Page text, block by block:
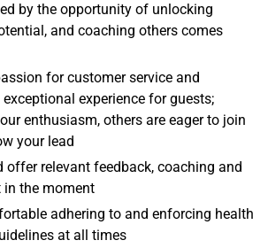
by the opportunity of unlocking
and coaching others comes
for customer service and
experience for guests;
enthusiasm, others are eager to join
your lead
offer relevant feedback, coaching and
in the moment
adhering to and enforcing health
at all times